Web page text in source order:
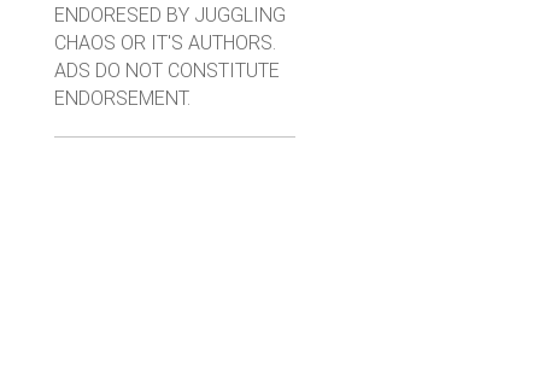
ENDORESED BY JUGGLING
CHAOS OR IT'S AUTHORS.
ADS DO NOT CONSTITUTE
ENDORSEMENT.